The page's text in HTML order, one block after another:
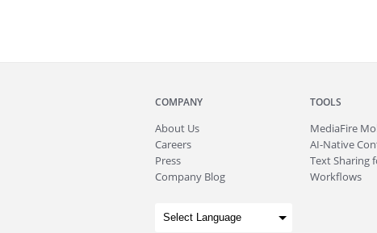
COMPANY
About Us
Careers
Press
Company Blog
TOOLS
MediaFire
AI-Native
Text Sharing
Workflows